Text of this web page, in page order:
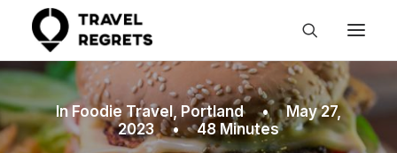
In Foodie Travel,Portland •
May 27,
2023
• 48 Minutes